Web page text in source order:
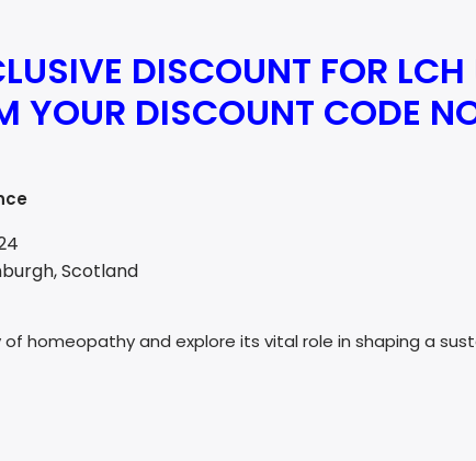
DISCOUNT FOR
YOUR DISCOUNT CODE
Scotland
homeopathy and explore its vital role in shaping a